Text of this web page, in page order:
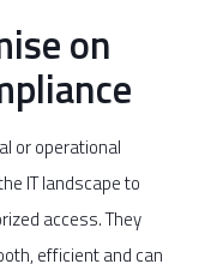
on
or operational
IT landscape to
access. They
efficient and can